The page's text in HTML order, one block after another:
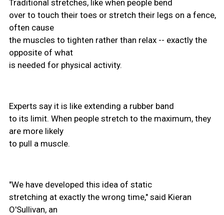
Traditional stretches, like when people bend
over to touch their toes or stretch their legs on a fence,
often cause
the muscles to tighten rather than relax -- exactly the
opposite of what
is needed for physical activity.
Experts say it is like extending a rubber band
to its limit. When people stretch to the maximum, they
are more likely
to pull a muscle.
"We have developed this idea of static
stretching at exactly the wrong time," said Kieran
O'Sullivan, an